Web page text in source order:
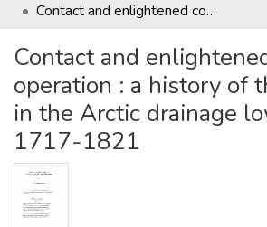
Statistics
Contact and enlightened co-operation : a history of the fur trade in the Arctic drainage lowlands, 1717-1821
Contact and
operation : a history of
in the Arctic drainage
1717-1821